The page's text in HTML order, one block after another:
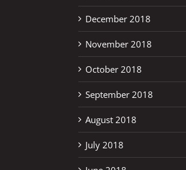
December 2018
November 2018
October 2018
September 2018
August 2018
July 2018